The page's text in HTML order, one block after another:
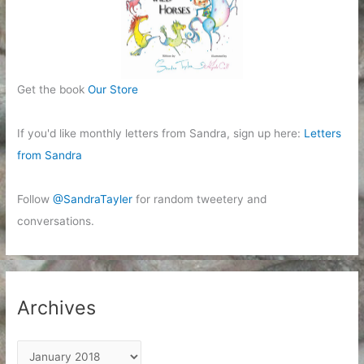
Get the bookOur Store
If you'd like monthly letters from Sandra, sign up here: Letters
from Sandra
Follow@SandraTayler for random tweetery and
conversations.
Archives